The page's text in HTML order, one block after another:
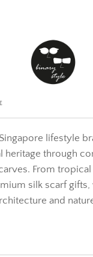
lifestyle
heritage through
From tropical
silk scarf
and